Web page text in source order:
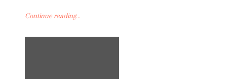
Continue reading...